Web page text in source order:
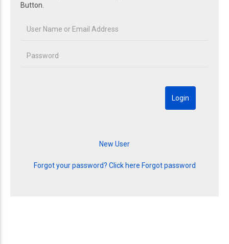
Button.
Forgot your password? Click here Forgot password